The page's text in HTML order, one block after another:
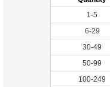
1-5
6-29
30-49
50-99
100-249